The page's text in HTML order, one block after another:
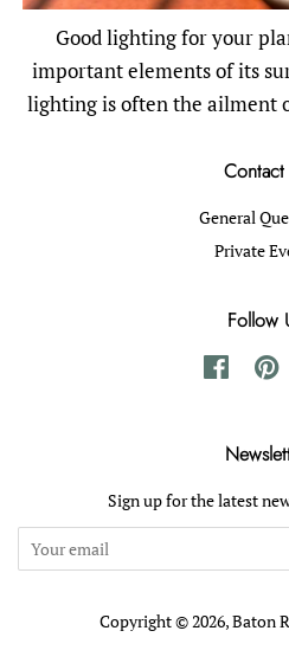
Good lighting for your
important elements of its
lighting is often the ailment
Contact
General
Private
Follow
Facebook
Sign up for the latest
Copyright © 2026,Baton